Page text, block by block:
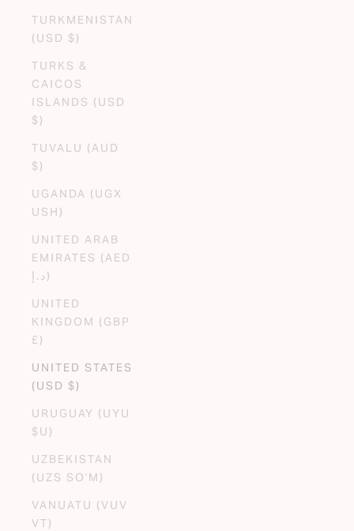
TURKMENISTAN
(USD $)
TURKS &
CAICOS
ISLANDS (USD
$)
TUVALU (AUD
$)
UGANDA (UGX
USH)
UNITED ARAB
EMIRATES (AED
د.إ)
UNITED
KINGDOM (GBP
£)
UNITED STATES
(USD $)
URUGUAY (UYU
$U)
UZBEKISTAN
(UZS SO'M)
VANUATU (VUV
VT)